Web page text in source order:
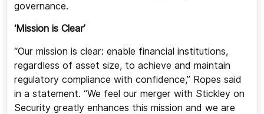
governance.
‘Mission is Clear’
“Our mission is clear: enable financial institutions,
regardless of asset size, to achieve and maintain
regulatory compliance with confidence,” Ropes said
in a statement. “We feel our merger with Stickley on
Security greatly enhances this mission and we are